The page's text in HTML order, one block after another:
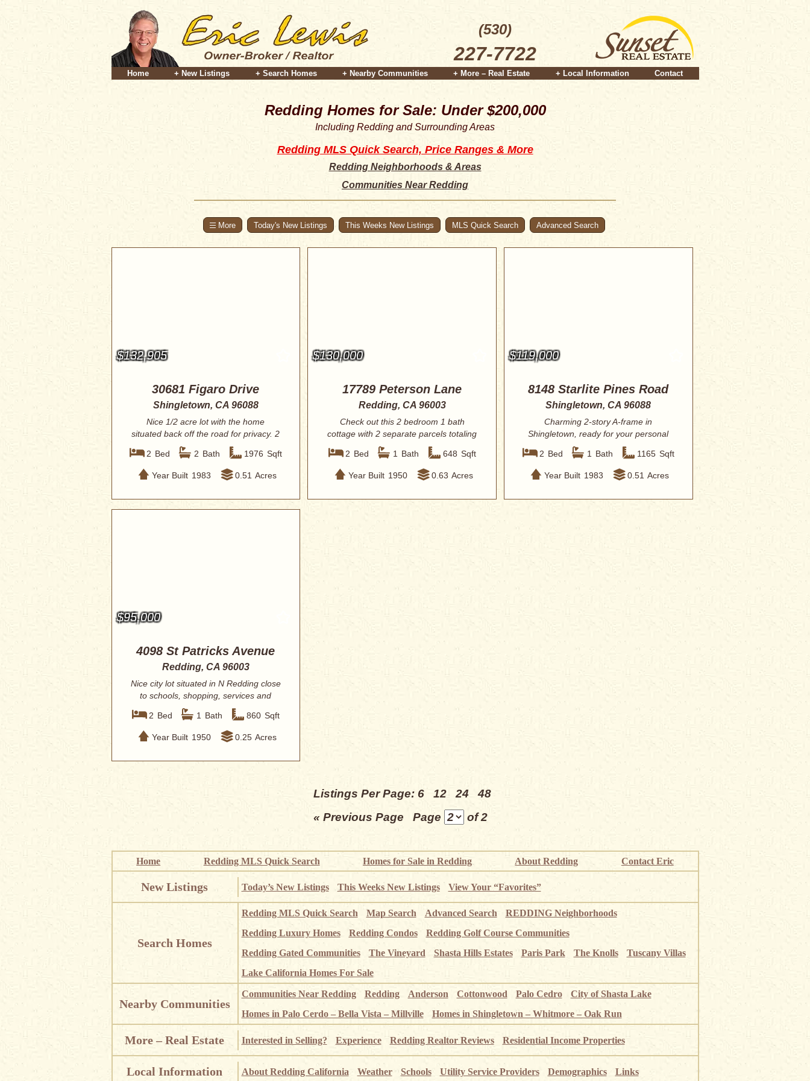
(530)
227-7722
Home + New Listings + Search Homes + Nearby Communities + More – Real Estate + Local Information Contact
Redding Homes for Sale: Under $200,000
Including Redding and Surrounding Areas
Redding MLS Quick Search, Price Ranges & More
Redding Neighborhoods & Areas
Communities Near Redding
Today's New Listings This Weeks New Listings MLS Quick Search Advanced Search
$132,905
30681 Figaro Drive
Shingletown, CA 96088
Nice 1/2 acre lot with the home
situated back off the road for privacy. 2
2 Bed 2 Bath 1976 Sqft
Year Built 1983 0.51 Acres
$130,000
17789 Peterson Lane
Redding, CA 96003
Check out this 2 bedroom 1 bath
cottage with 2 separate parcels totaling
2 Bed 1 Bath 648 Sqft
Year Built 1950 0.63 Acres
$119,000
8148 Starlite Pines Road
Shingletown, CA 96088
Charming 2-story A-frame in
Shingletown, ready for your personal
vision. This re...
2 Bed 1 Bath 1165 Sqft
Year Built 1983 0.51 Acres
$95,000
4098 St Patricks Avenue
Redding, CA 96003
Nice city lot situated in N Redding close
to schools, shopping, services and
2 Bed 1 Bath 860 Sqft
Year Built 1950 0.25 Acres
Listings Per Page: 6 12 24
48
« Previous Page Page of 2
Home Redding MLS Quick Search Homes for Sale in Redding About Redding Contact Eric
New Listings Today’s New Listings This Weeks New Listings View Your “Favorites”
Search Homes
Redding MLS Quick Search Map Search Advanced Search
REDDING Neighborhoods
Redding Luxury Homes
Redding Condos
Redding Golf Course Communities
Redding Gated Communities
The Vineyard Shasta Hills Estates Paris Park The Knolls
Tuscany Villas
Lake California Homes For Sale
Nearby Communities
Communities Near Redding Redding Anderson Cottonwood Palo Cedro
City of Shasta Lake
Homes in Palo Cerdo – Bella Vista – Millville
Homes in Shingletown – Whitmore – Oak Run
More – Real Estate Interested in Selling? Experience Redding Realtor Reviews Residential Income Properties
Local Information About Redding California Weather Schools Utility Service Providers Demographics Links